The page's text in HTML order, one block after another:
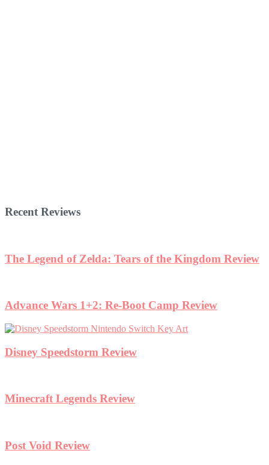
Recent Reviews
The Legend of Zelda: Tears of the Kingdom Review
Advance Wars 1+2: Re-Boot Camp Review
Disney Speedstorm Review
Minecraft Legends Review
Post Void Review